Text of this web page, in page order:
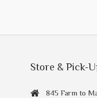
Store & Pick-
845 Farm to